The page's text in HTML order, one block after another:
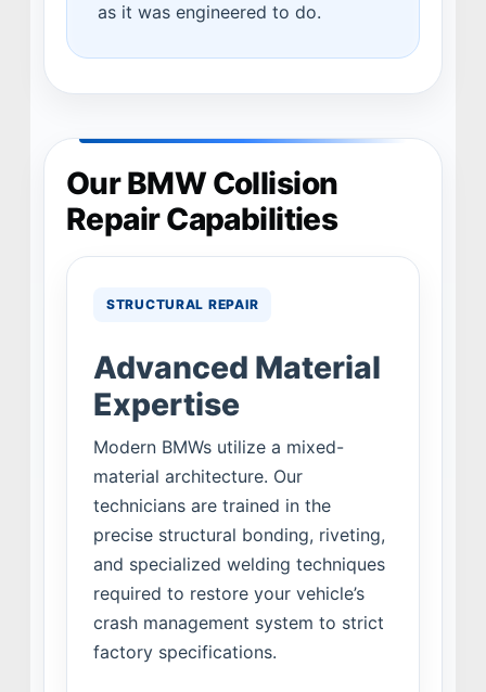
as it was engineered to do.
Our BMW Collision
Repair Capabilities
STRUCTURAL REPAIR
Advanced Material
Expertise
Modern BMWs utilize a mixed-
material architecture. Our
technicians are trained in the
precise structural bonding, riveting,
and specialized welding techniques
required to restore your vehicle’s
crash management system to strict
factory specifications.